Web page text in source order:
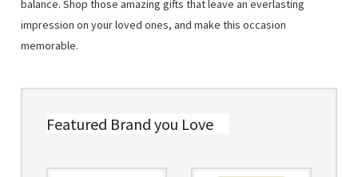
balance. Shop those amazing gifts that leave an everlasting
impression on your loved ones, and make this occasion
memorable.
Featured Brand you Love